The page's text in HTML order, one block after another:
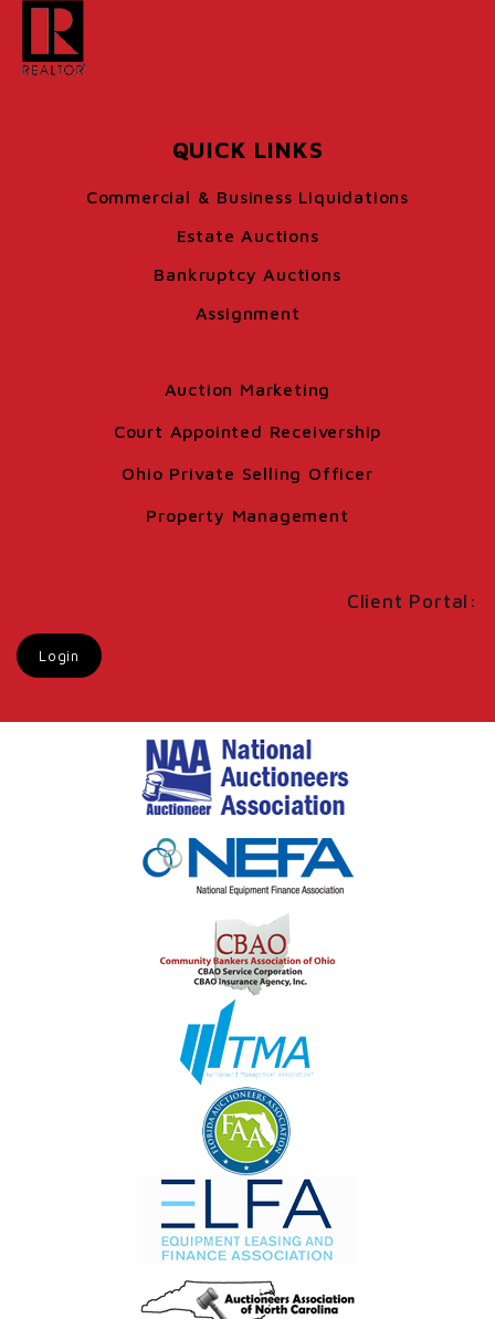
QUICK LINKS
Commercial & Business Liquidations
Estate Auctions
Bankruptcy Auctions
Assignment
Auction Marketing
Court Appointed Receivership
Ohio Private Selling Officer
Property Management
Client Portal:
Login